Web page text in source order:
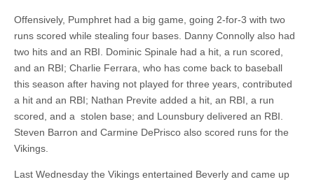
Offensively, Pumphret had a big game, going 2-for-3 with two
runs scored while stealing four bases. Danny Connolly also had
two hits and an RBI. Dominic Spinale had a hit, a run scored,
and an RBI; Charlie Ferrara, who has come back to baseball
this season after having not played for three years, contributed
a hit and an RBI; Nathan Previte added a hit, an RBI, a run
scored, and a stolen base; and Lounsbury delivered an RBI.
Steven Barron and Carmine DePrisco also scored runs for the
Vikings.
Last Wednesday the Vikings entertained Beverly and came up